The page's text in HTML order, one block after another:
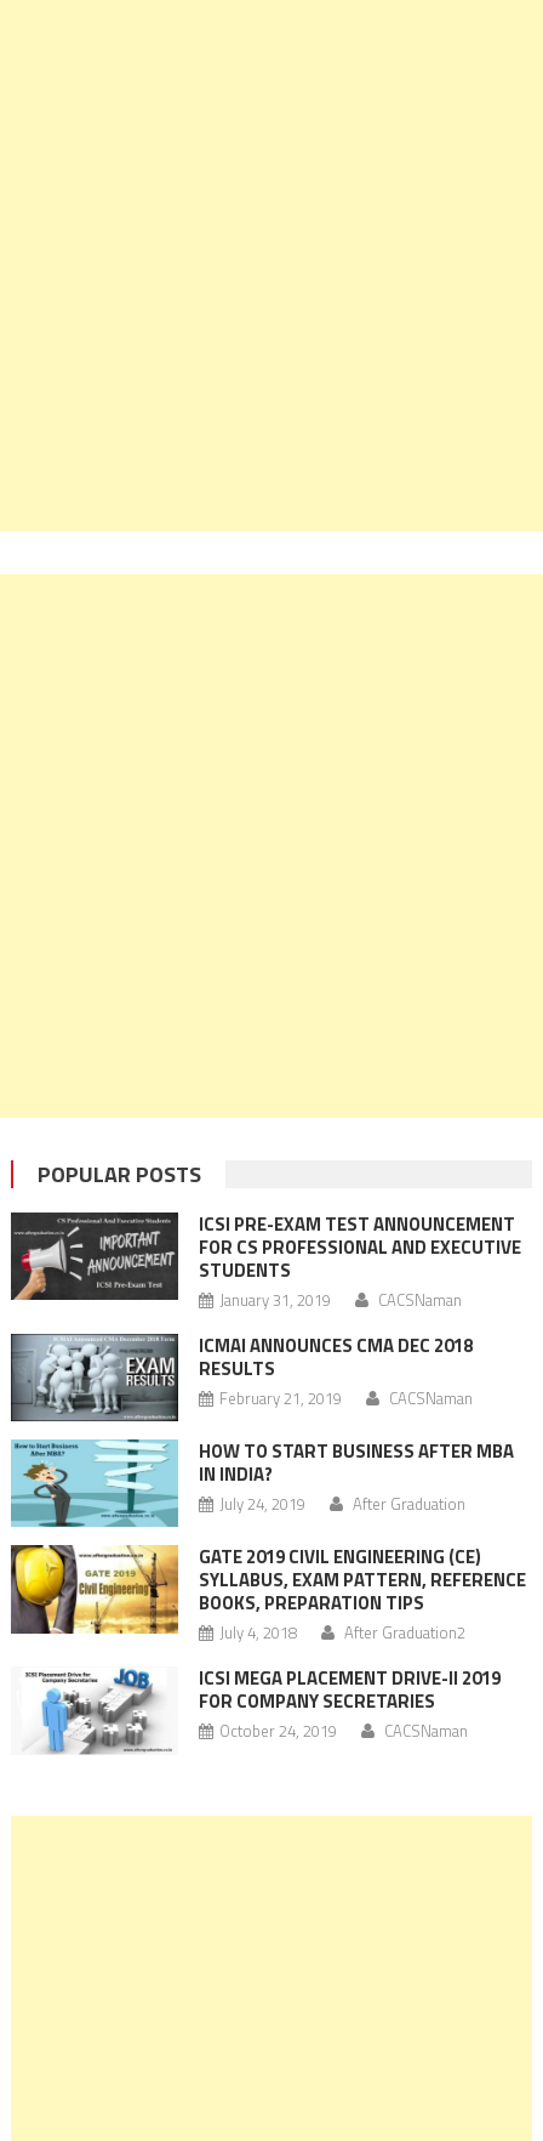
POPULAR POSTS
ICSI PRE-EXAM TEST ANNOUNCEMENT
FOR CS PROFESSIONAL AND EXECUTIVE
STUDENTS
January 31, 2019 CACSNaman
ICMAI ANNOUNCES CMA DEC 2018
RESULTS
February 21, 2019 CACSNaman
HOW TO START BUSINESS AFTER MBA
IN INDIA?
July 24, 2019 After Graduation
GATE 2019 CIVIL ENGINEERING (CE)
SYLLABUS, EXAM PATTERN, REFERENCE
BOOKS, PREPARATION TIPS
July 4, 2018 After Graduation2
ICSI MEGA PLACEMENT DRIVE-II 2019
FOR COMPANY SECRETARIES
October 24, 2019 CACSNaman